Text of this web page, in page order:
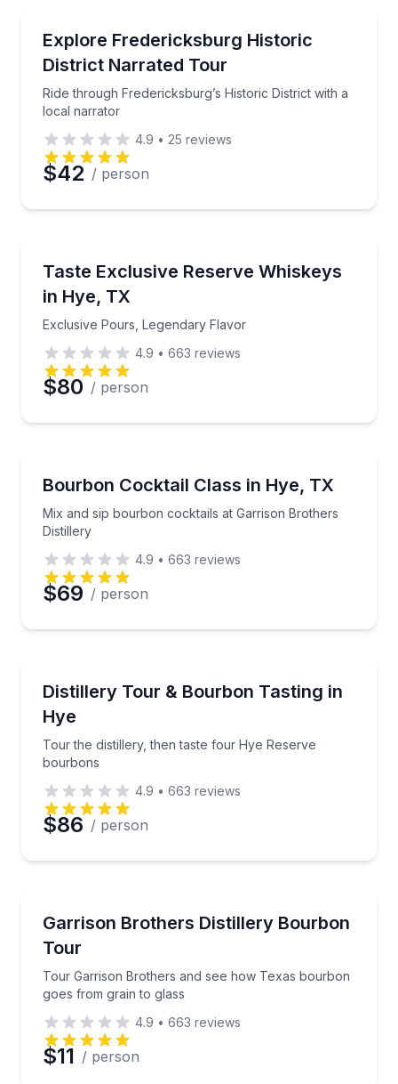
Time
Explore Fredericksburg Historic
District Narrated Tour
Ride through Fredericksburg’s Historic District with a
local narrator
Ride through Fredericksburg’s Historic District with
4.9 • 25 reviews
$42 / person
Taste Exclusive Reserve Whiskeys
in Hye, TX
Exclusive Pours, Legendary Flavor
Exclusive Pours, Legendary Flavor
4.9 • 663 reviews
$80 / person
Bourbon Cocktail Class in Hye, TX
Mix and sip bourbon cocktails at Garrison Brothers
Distillery
Mix and sip bourbon cocktails at Garrison Brothers
4.9 • 663 reviews
$69 / person
Distillery Tour & Bourbon Tasting in
Hye
Tour the distillery, then taste four Hye Reserve
bourbons
Tour the distillery, then taste four Hye Reserve
4.9 • 663 reviews
$86 / person
Garrison Brothers Distillery Bourbon
Tour
Tour Garrison Brothers and see how Texas bourbon
goes from grain to glass
Tour Garrison Brothers and see how Texas
4.9 • 663 reviews
$11 / person